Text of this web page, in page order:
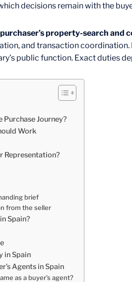
decisions remain with the
property-search and
and transaction
public function. Exact duties
Purchase Journey?
Work
Representation?
brief
from the seller
Spain?
in Spain
Agents in Spain
as a buyer’s agent?